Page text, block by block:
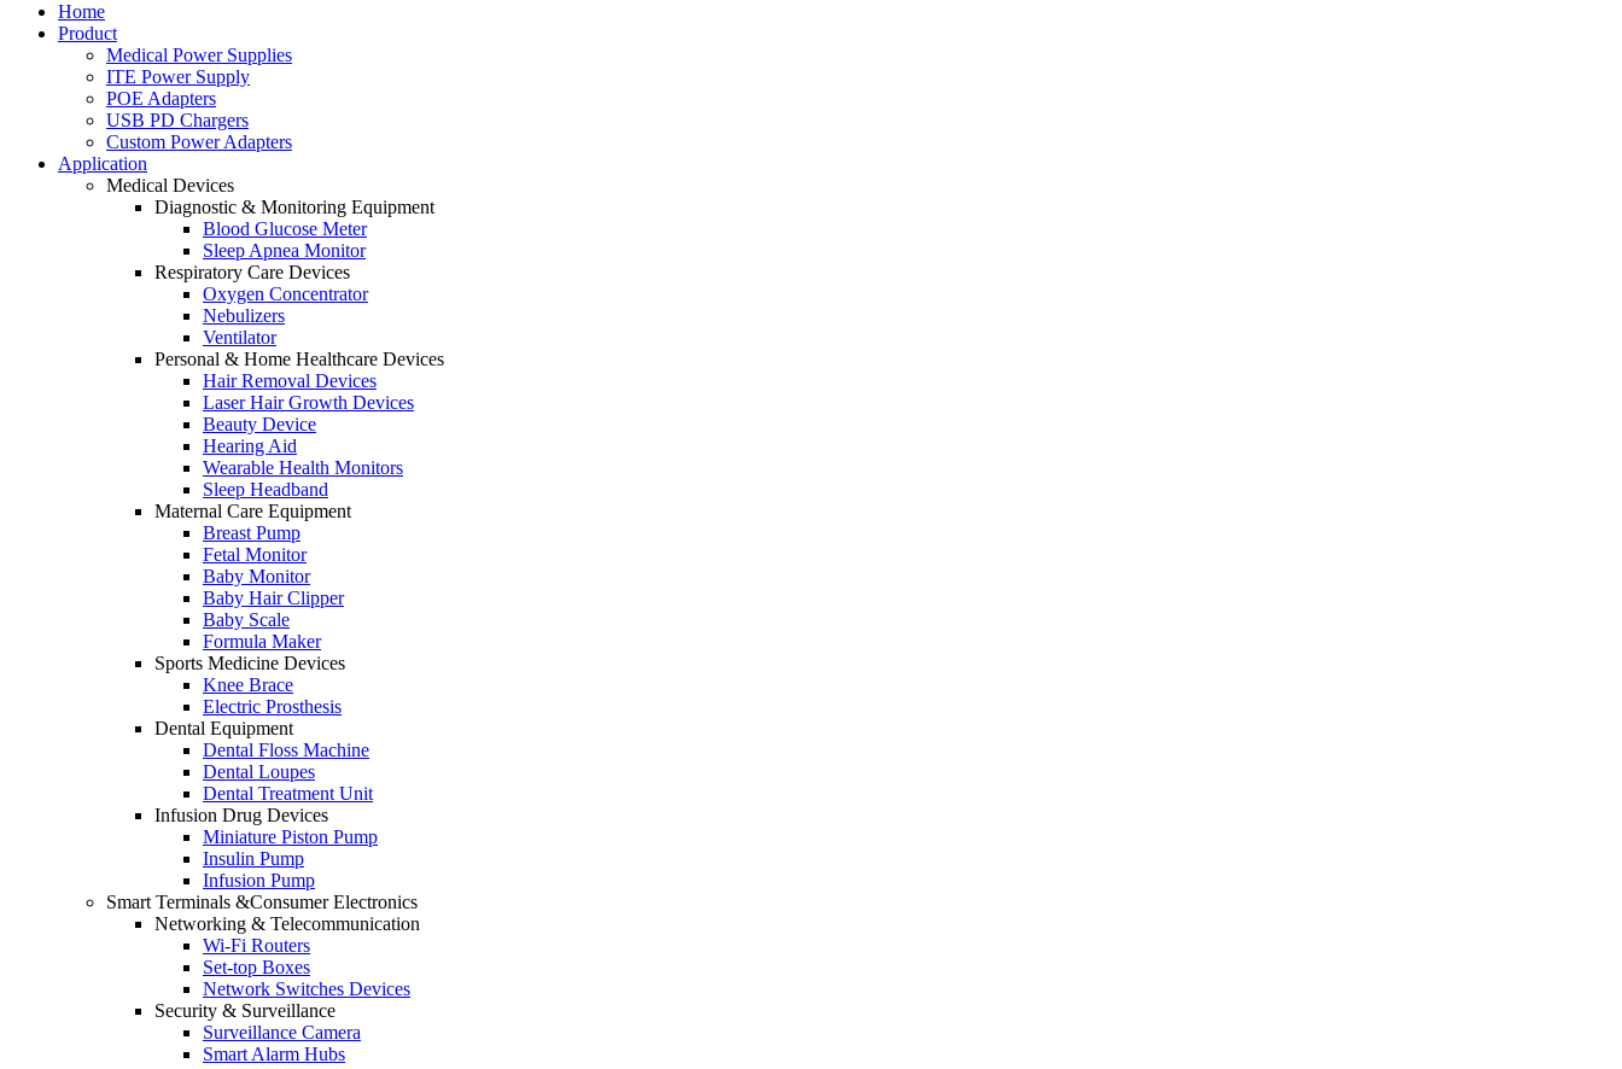
Home
Product
Medical Power Supplies
ITE Power Supply
POE Adapters
USB PD Chargers
Custom Power Adapters
Application
Medical Devices
Diagnostic & Monitoring Equipment
Blood Glucose Meter
Sleep Apnea Monitor
Respiratory Care Devices
Oxygen Concentrator
Nebulizers
Ventilator
Personal & Home Healthcare Devices
Hair Removal Devices
Laser Hair Growth Devices
Beauty Device
Hearing Aid
Wearable Health Monitors
Sleep Headband
Maternal Care Equipment
Breast Pump
Fetal Monitor
Baby Monitor
Baby Hair Clipper
Baby Scale
Formula Maker
Sports Medicine Devices
Knee Brace
Electric Prosthesis
Dental Equipment
Dental Floss Machine
Dental Loupes
Dental Treatment Unit
Infusion Drug Devices
Miniature Piston Pump
Insulin Pump
Infusion Pump
Smart Terminals &Consumer Electronics
Networking & Telecommunication
Wi-Fi Routers
Set-top Boxes
Network Switches Devices
Security & Surveillance
Surveillance Camera
Smart Alarm Hubs